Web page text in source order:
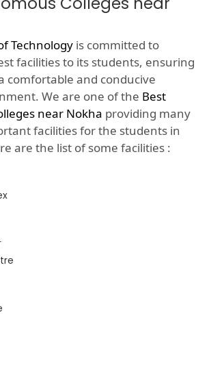
Technology is committed to
facilities to its students, ensuring
comfortable and conducive
We are one of the Best
near Nokha providing many
facilities for the students in
are the list of some facilities :